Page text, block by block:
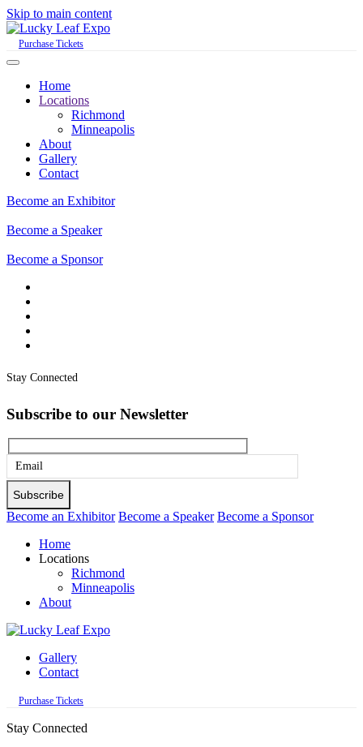
Skip to main content
Purchase Tickets
Home
Locations
Richmond
Minneapolis
About
Gallery
Contact
Become an Exhibitor
Become a Speaker
Become a Sponsor
Stay Connected
Subscribe to our Newsletter
Please
leave
this
empty.
Become an Exhibitor Become a Speaker Become a Sponsor
Home
Locations
Richmond
Minneapolis
About
Gallery
Contact
Purchase Tickets
Stay Connected